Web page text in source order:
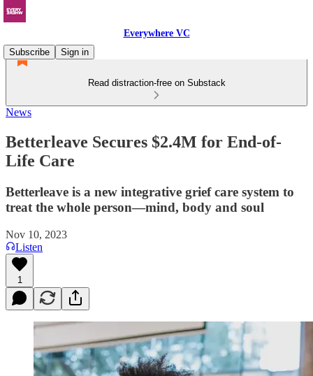
Everywhere VC
Subscribe
Sign in
Read distraction-free on Substack
News
Betterleave Secures $2.4M for End-of-
Life Care
Betterleave is a new integrative grief care system to
treat the whole person—mind, body and soul
Nov 10, 2023
Listen
1